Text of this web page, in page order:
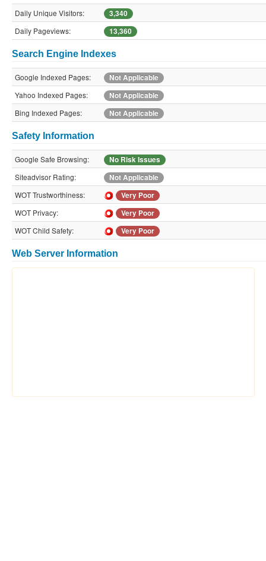
Daily Unique Visitors:
3,340
Daily Pageviews:
13,360
Search Engine Indexes
Google Indexed Pages:
Not Applicable
Yahoo Indexed Pages:
Not Applicable
Bing Indexed Pages:
Not Applicable
Safety Information
Google Safe Browsing:
No Risk Issues
Siteadvisor Rating:
Not Applicable
WOT Trustworthiness:
Very Poor
WOT Privacy:
Very Poor
WOT Child Safety:
Very Poor
Web Server Information